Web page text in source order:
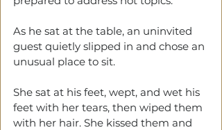
As he sat at the table, an uninvited
guest quietly slipped in and chose an
unusual place to sit.
She sat at his feet, wept, and wet his
feet with her tears, then wiped them
with her hair. She kissed them and